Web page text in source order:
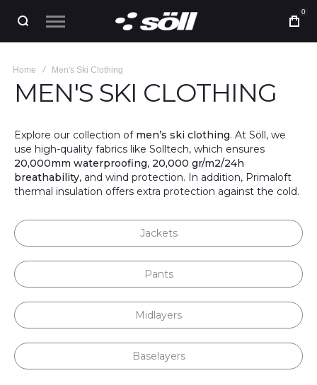
0
Home Men's Ski Clothing
MEN'S SKI CLOTHING
Explore our collection of men’s ski clothing. At Söll, we
use high-quality fabrics like Solltech, which ensures
20,000mm waterproofing, 20,000 gr/m2/24h
breathability, and wind protection. In addition, Primaloft
thermal insulation offers extra protection against the cold.
Jackets
Pants
Midlayers
Baselayers